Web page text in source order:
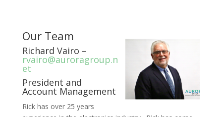
Our Team
Richard Vairo –
rvairo@auroragroup.n
et
President and
Account Management
Rick has over 25 years